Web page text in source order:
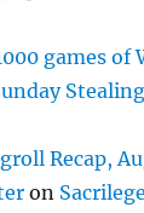
games of
Recap,
on Sacrilege